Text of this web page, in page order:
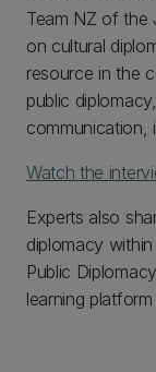
Team NZ of the
on cultural
resource in the
public
communication,
Watch the
Experts also
diplomacy
Public
learning